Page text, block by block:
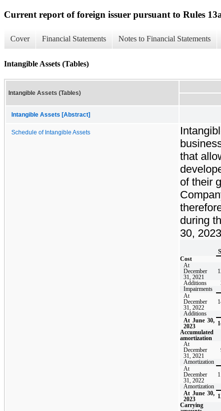
Current report of foreign issuer pursuant to Rules
Cover Financial Statements Notes to Financial Statements
Intangible Assets (Tables)
Intangible Assets (Tables)
Intangible Assets [Abstract]
Schedule of Intangible Assets
that
of their
during
30,
Cost
At
December
31, 2021
Additions
Impairments
At
December
31, 2022
Additions
At June 30,
2023
Accumulated
amortization
At
December
31, 2021
Amortization
At
December
31, 2022
Amortization
At June 30,
2023
Carrying